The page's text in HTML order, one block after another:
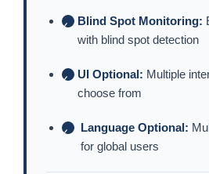
✓ Blind Spot Monitoring:
with blind spot detection
✓ UI Optional: Multiple
choose from
✓ Language Optional:
for global users